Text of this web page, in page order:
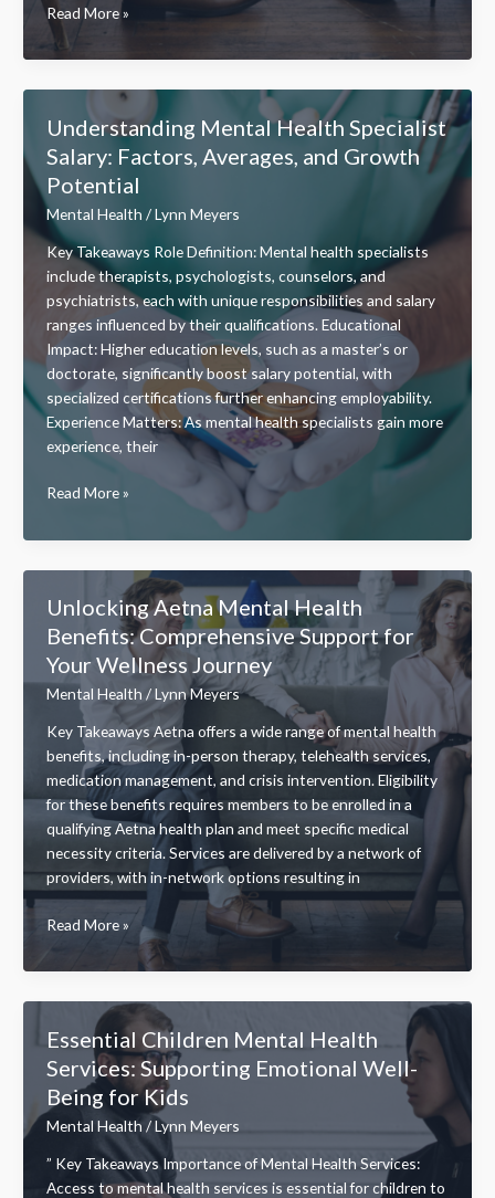
Transforming
Lives:
Grand
Stillwater
OK
–
Services,
Outreach,
and
Community
Support
Read More »
Understanding Mental Health Specialist
Salary: Factors, Averages, and Growth
Potential
Mental Health /Lynn Meyers
Key Takeaways Role Definition: Mental health specialists
include therapists, psychologists, counselors, and
psychiatrists, each with unique responsibilities and salary
ranges influenced by their qualifications. Educational
Impact: Higher education levels, such as a master’s or
doctorate, significantly boost salary potential, with
specialized certifications further enhancing employability.
Experience Matters: As mental health specialists gain more
experience, their
Understanding
Health
Factors,
Averages,
and
Growth
Potential
Read More »
Unlocking Aetna Mental Health
Benefits: Comprehensive Support for
Your Wellness Journey
Mental Health /Lynn Meyers
Key Takeaways Aetna offers a wide range of mental health
benefits, including in-person therapy, telehealth services,
medication management, and crisis intervention. Eligibility
for these benefits requires members to be enrolled in a
qualifying Aetna health plan and meet specific medical
necessity criteria. Services are delivered by a network of
providers, with in-network options resulting in
Unlocking
Mental
Benefits:
Comprehensive
Support
for
Your
Journey
Read More »
Essential Children Mental Health
Services: Supporting Emotional Well-
Being for Kids
Mental Health /Lynn Meyers
” Key Takeaways Importance of Mental Health Services:
Access to mental health services is essential for children to